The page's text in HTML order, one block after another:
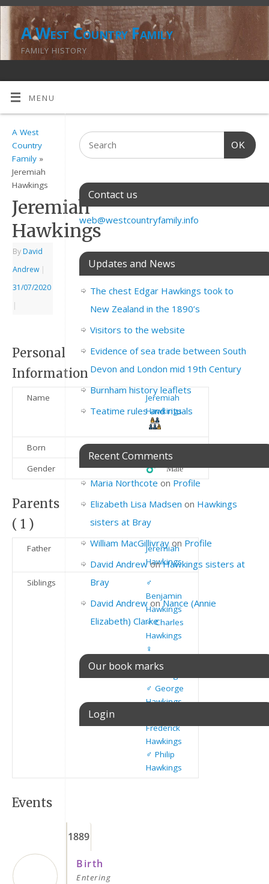
A West Country Family
FAMILY HISTORY
MENU
A West
Country
Family »
Jeremiah
Hawkings
Jeremiah
Hawkings
By David
Andrew |
31/07/2020
|
Personal
Information
Name
Jeremiah
Hawkings
Born
1889
Gender
♂️ Male
Parents
( 1 )
Father
Jeremiah
Hawkings
Siblings
♂️
Benjamin
Hawkings
♂️Charles
Hawkings
♀️
Susannah
♂️ George
Hawkings
Frederick
Hawkings
♂️ Philip
Hawkings
Events
1889
Birth
Entering
OK
Contact us
web@westcountryfamily.info
Updates and News
The chest Edgar Hawkings took to
New Zealand in the 1890’s
Visitors to the website
Evidence of sea trade between South
Devon and London mid 19th Century
Burnham history leaflets
Teatime rules and rituals
Recent Comments
Maria NorthcoteonProfile
Elizabeth Lisa Madsen on Hawkings
sisters at Bray
William MacGillivrayon Profile
David AndrewonHawkings sisters at
Bray
David AndrewonNance (Annie
Elizabeth) Clarke
Our book marks
Login
Username or E-mail